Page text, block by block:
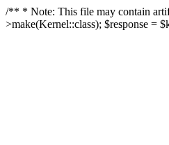
/** * Note: This file may contain
>make(Kernel::class); $response =